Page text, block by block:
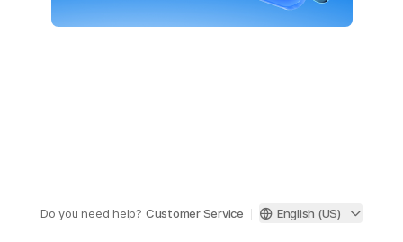
Do you need help? Customer Service English (US)